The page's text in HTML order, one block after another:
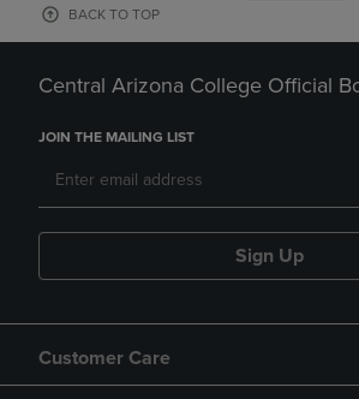
BACK TO TOP
Central Arizona College Official
JOIN THE MAILING LIST
Sign Up
Customer Care